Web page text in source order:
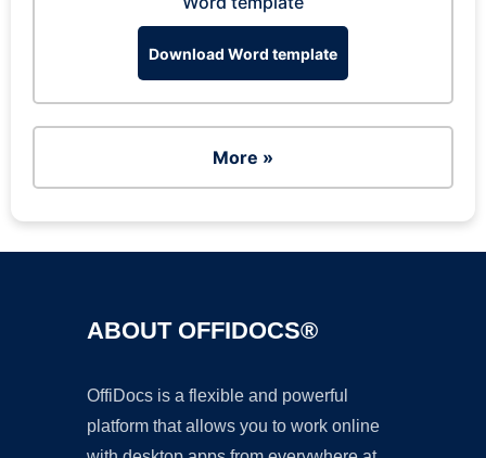
Download Word template
More »
ABOUT OFFIDOCS®
OffiDocs is a flexible and powerful
platform that allows you to work online